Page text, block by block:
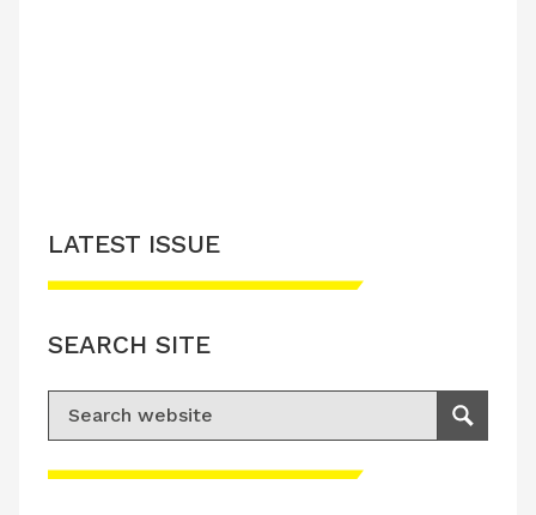
Please accept advertisement cookies to
LATEST ISSUE
SEARCH SITE
Search for:
Search